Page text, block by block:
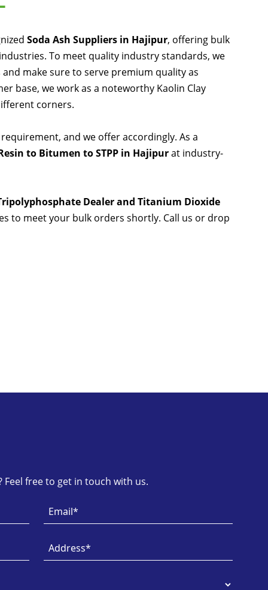
Soda Ash Suppliers in Hajipur, offering bulk
To meet quality industry standards, we
make sure to serve premium quality as
base, we work as a noteworthy Kaolin Clay
corners.
and we offer accordingly. As a
to Bitumen to STPP in Hajipurat industry-
Dealer and Titanium Dioxide
to meet your bulk orders shortly. Call us or drop
Feel free to get in touch with us.